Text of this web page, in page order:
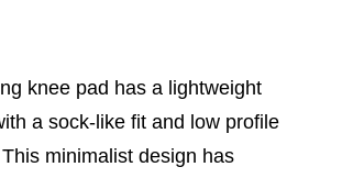
knee pad has a lightweight
a sock-like fit and low profile
minimalist design has